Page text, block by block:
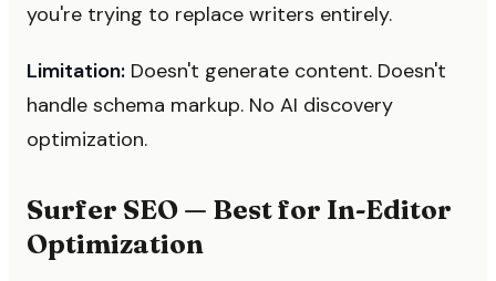
you're trying to replace writers entirely.
Limitation: Doesn't generate content. Doesn't
handle schema markup. No AI discovery
optimization.
Surfer SEO — Best for In-Editor
Optimization